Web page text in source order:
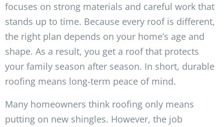
focuses on strong materials and careful work that
stands up to time. Because every roof is different,
the right plan depends on your home’s age and
shape. As a result, you get a roof that protects
your family season after season. In short, durable
roofing means long-term peace of mind.
Many homeowners think roofing only means
putting on new shingles. However, the job